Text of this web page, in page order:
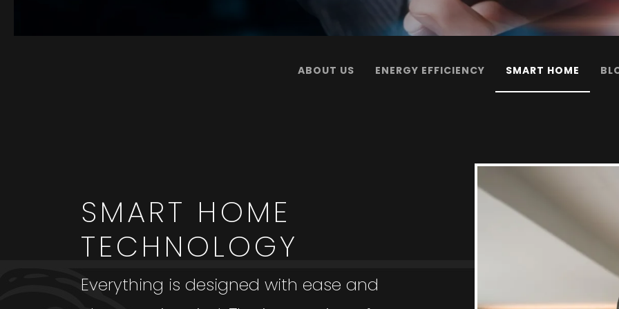
ABOUT US ENERGY EFFICIENCY SMART HOME
SMART HOME
TECHNOLOGY
Everything is designed with ease and